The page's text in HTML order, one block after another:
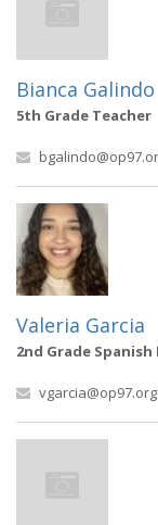
Bianca Galindo
5th Grade Teacher
Valeria Garcia
2nd Grade
vgarcia@op97.org